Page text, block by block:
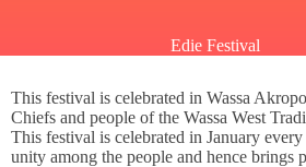
Edie Festival
This festival is celebrated in Wassa
Chiefs and people of the Wassa West
This festival is celebrated in January
unity among the people and hence brings